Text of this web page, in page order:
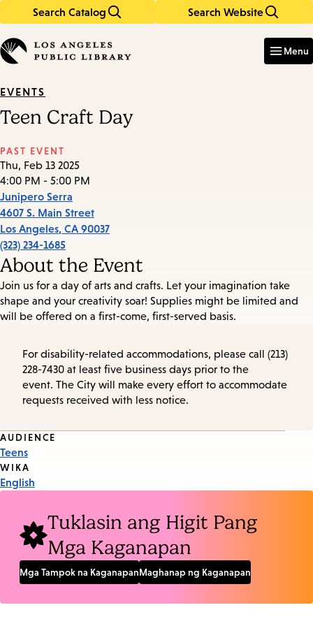
Search Catalog Search Website
in
keywords
Menu
EVENTS
Teen Craft Day
PAST EVENT
Thu, Feb 13 2025
4:00 PM - 5:00 PM
Junipero Serra
4607 S. Main Street
Los Angeles, CA 90037
(323) 234-1685
About the Event
Join us for a day of arts and crafts. Let your imagination take
shape and your creativity soar! Supplies might be limited and
will be offered on a first-come, first-served basis.
For disability-related accommodations, please call (213)
228-7430 at least five business days prior to the
event. The City will make every effort to accommodate
requests received with less notice.
Event
Tags
AUDIENCE
Teens
WIKA
English
Tuklasin ang Higit Pang
Mga Kaganapan
Mga Tampok na KaganapanMaghanap ng Kaganapan